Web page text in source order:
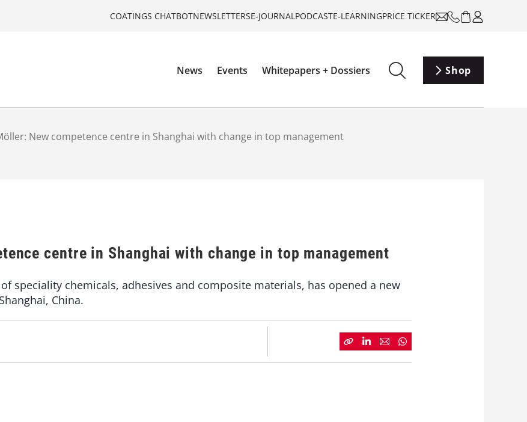
COATINGS CHATBOTNEWSLETTERSE-JOURNALPODCASTE-LEARNINGPRICE TICKER
News Events Whitepapers + Dossiers Shop
New competence centre in Shanghai with change in top management
centre in Shanghai with change in top management
speciality chemicals, adhesives and composite materials, has opened a new
China.